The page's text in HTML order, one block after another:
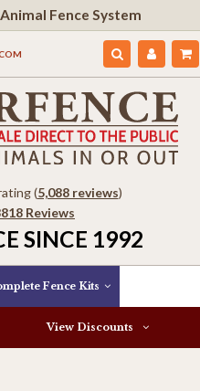
Fence System
(5,088 reviews)
Reviews
SINCE 1992
Fence Kits
& MoreView Discounts